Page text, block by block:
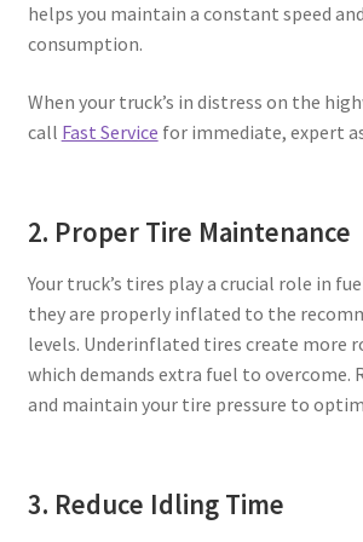
helps you maintain a constant speed
consumption.
When your truck’s in distress on the
call Fast Service for immediate, expert
2. Proper Tire Maintenance
Your truck’s tires play a crucial role in
they are properly inflated to the
levels. Underinflated tires create more
which demands extra fuel to overcome.
and maintain your tire pressure to
3. Reduce Idling Time